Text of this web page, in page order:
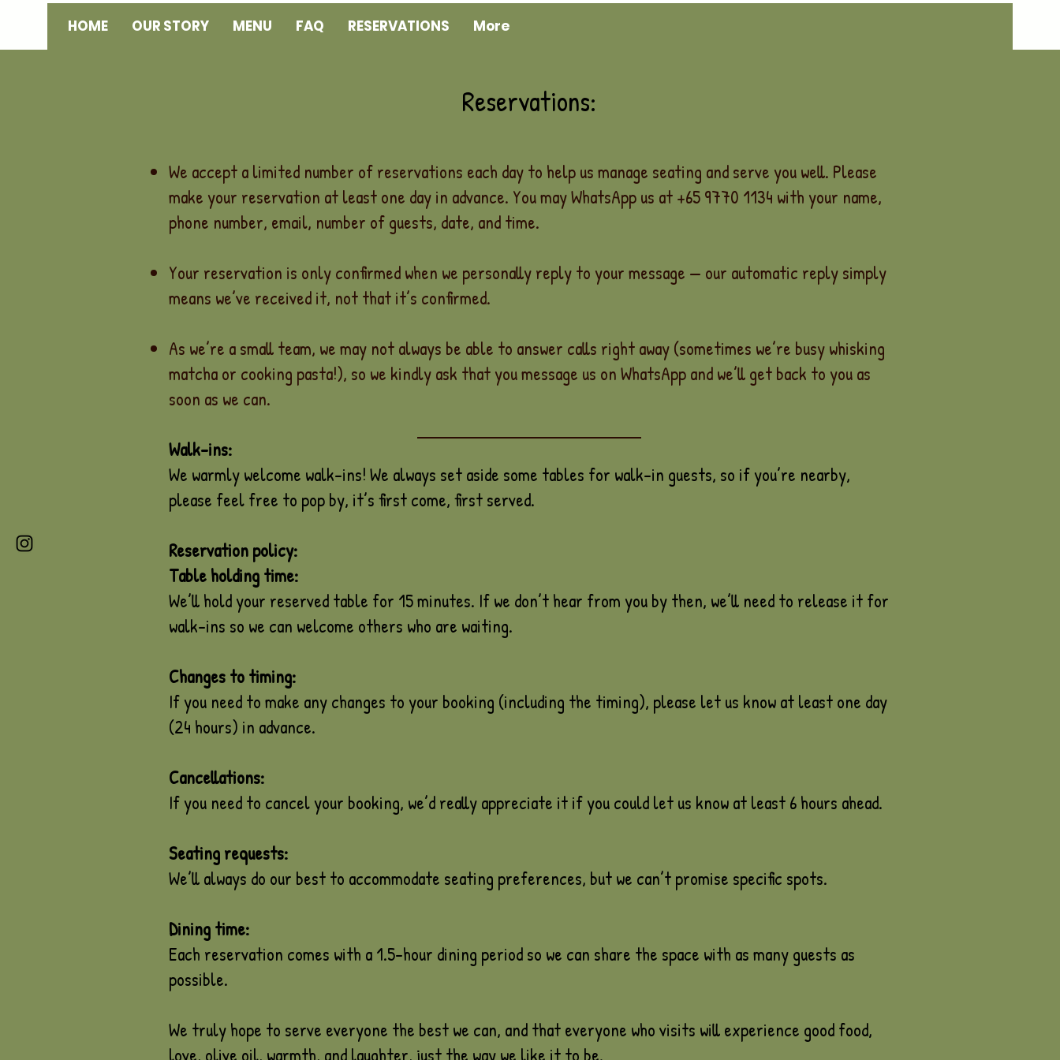
HOME OUR STORY MENU FAQ RESERVATIONS More
Reservations:
We accept a limited number of reservations each day to help us manage seating and serve you well. Please
make your reservation at least one day in advance. You may WhatsApp us at +65 9770 1134 with your name,
phone number, email, number of guests, date, and time.
Your reservation is only confirmed when we personally reply to your message — our automatic reply simply
means we’ve received it, not that it’s confirmed.
As we’re a small team, we may not always be able to answer calls right away (sometimes we’re busy whisking
matcha or cooking pasta!), so we kindly ask that you message us on WhatsApp and we’ll get back to you as
soon as we can.
Walk-ins:
We warmly welcome walk-ins! We always set aside some tables for walk-in guests, so if you’re nearby,
please feel free to pop by, it’s first come, first served.
Reservation policy:
Table holding time:
We’ll hold your reserved table for 15 minutes. If we don’t hear from you by then, we’ll need to release it for
walk-ins so we can welcome others who are waiting.
Changes to timing:
If you need to make any changes to your booking (including the timing), please let us know at least one day
(24 hours) in advance.
Cancellations:
If you need to cancel your booking, we’d really appreciate it if you could let us know at least 6 hours ahead.
Seating requests:
We’ll always do our best to accommodate seating preferences, but we can’t promise specific spots.
Dining time:
Each reservation comes with a 1.5-hour dining period so we can share the space with as many guests as
possible.
We truly hope to serve everyone the best we can, and that everyone who visits will experience good food,
love, olive oil, warmth, and laughter, just the way we like it to be.